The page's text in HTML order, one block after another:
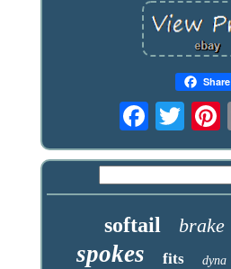
Share
softail brake
spokes fits dyna